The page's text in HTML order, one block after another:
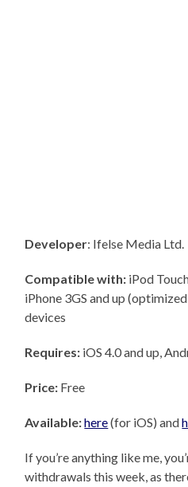
Developer: Ifelse Media Ltd.
Compatible with: iPod
iPhone 3GS and up
devices
Requires: iOS 4.0 and up,
Price: Free
Available:here(for iOS) and
If you’re anything like me,
withdrawals this week, as